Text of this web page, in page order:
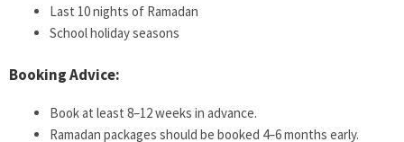
Last 10 nights of Ramadan
School holiday seasons
Booking Advice:
Book at least 8–12 weeks in advance.
Ramadan packages should be booked 4–6 months early.